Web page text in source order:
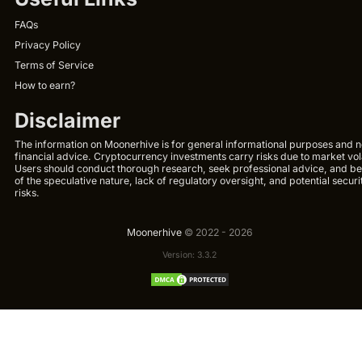
FAQs
Privacy Policy
Terms of Service
How to earn?
Disclaimer
The information on Moonerhive is for general informational purposes and
financial advice. Cryptocurrency investments carry risks due to market
Users should conduct thorough research, seek professional advice, and
of the speculative nature, lack of regulatory oversight, and potential
risks.
Moonerhive © 2022 - 2026
Version: 3.3.2